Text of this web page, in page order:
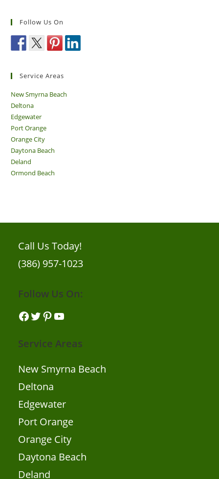
Follow Us On
Service Areas
New Smyrna Beach
Deltona
Edgewater
Port Orange
Orange City
Daytona Beach
Deland
Ormond Beach
Call Us Today!
(386) 957-1023
Follow Us On:
Facebook
TwitterPinterestYouTube
Service Areas
New Smyrna Beach
Deltona
Edgewater
Port Orange
Orange City
Daytona Beach
Deland